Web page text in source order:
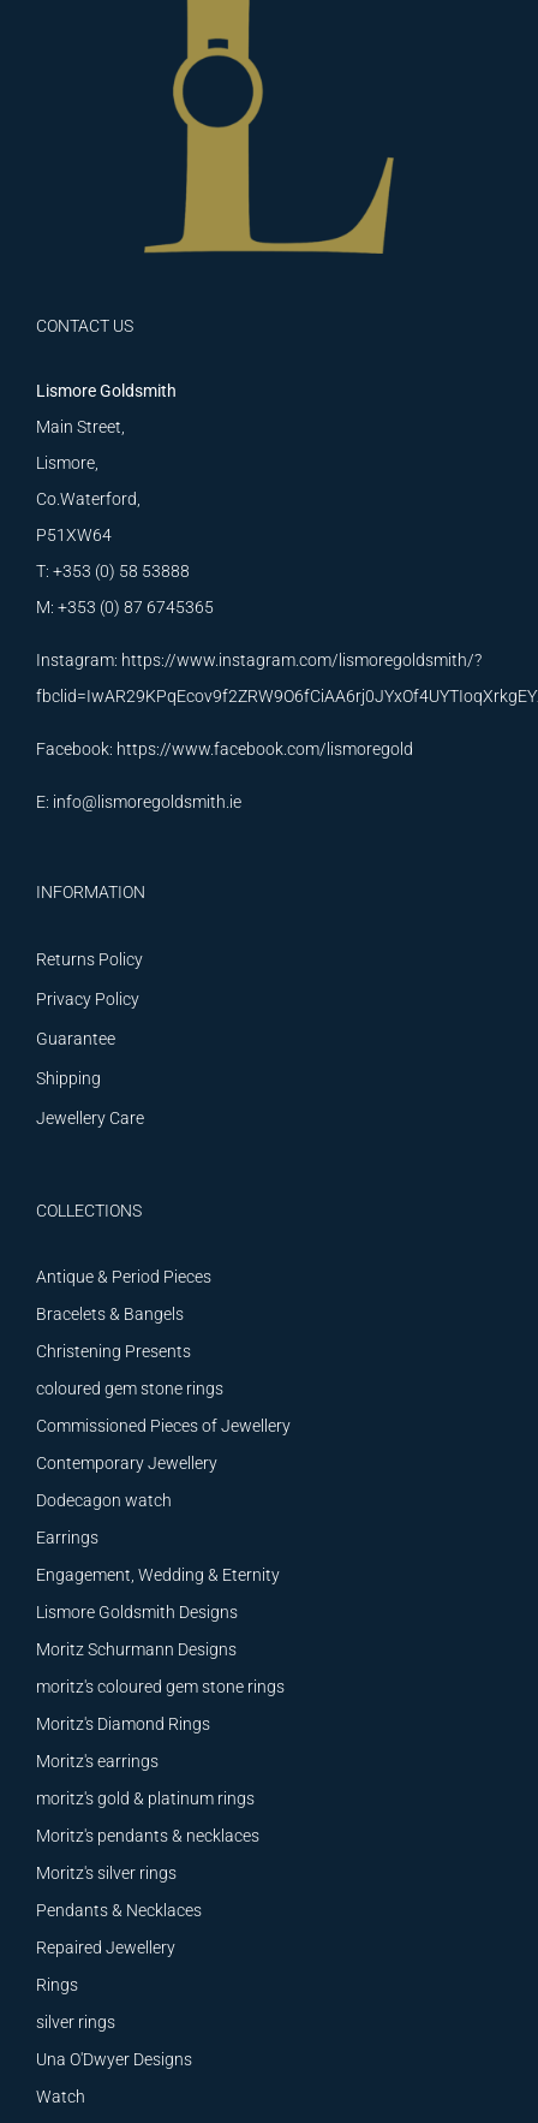
CONTACT US
Lismore Goldsmith
Main Street,
Lismore,
Co.Waterford,
P51XW64
T: +353 (0) 58 53888
M: +353 (0) 87 6745365
Instagram: https://www.instagram.com/lismoregoldsmith/?
Facebook: https://www.facebook.com/lismoregold
E: info@lismoregoldsmith.ie
INFORMATION
Returns Policy
Privacy Policy
Guarantee
Shipping
Jewellery Care
COLLECTIONS
Antique & Period Pieces
Bracelets & Bangels
Christening Presents
coloured gem stone rings
Commissioned Pieces of Jewellery
Contemporary Jewellery
Dodecagon watch
Earrings
Engagement, Wedding & Eternity
Lismore Goldsmith Designs
Moritz Schurmann Designs
moritz's coloured gem stone rings
Moritz's Diamond Rings
Moritz's earrings
moritz's gold & platinum rings
Moritz's pendants & necklaces
Moritz's silver rings
Pendants & Necklaces
Repaired Jewellery
Rings
silver rings
Una O'Dwyer Designs
Watch